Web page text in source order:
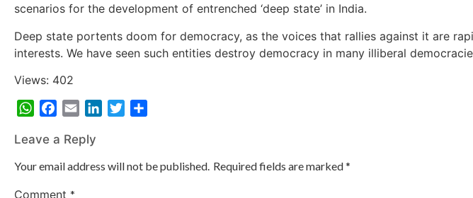
scenarios for the development of entrenched ‘deep state’ in India.
Deep state portents doom for democracy, as the voices that rallies against it are
interests. We have seen such entities destroy democracy in many illiberal
Views: 402
WhatsAppFacebook
Email LinkedInTwitter
Leave a Reply
Your email address will not be published. Required fields are marked*
Comment *